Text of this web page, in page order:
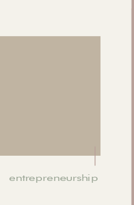
entrepreneurship